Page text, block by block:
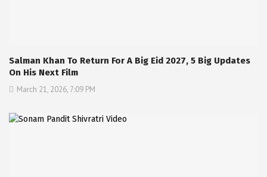
Salman Khan To Return For A Big Eid 2027, 5 Big Updates
On His Next Film
March 21, 2026, 7:09 PM